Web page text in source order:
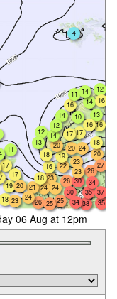
12
12
35
13
26
16
23
18
14
38
19 24
22
24
16
10
21
17
19
26
23
11
14
16
35
20
26
17
18
20
4
13
18
25
16
11
20
20
14
24
30
30
23
27
24
17
17
14
12
18
16
23
34
34
37
25
06 Aug at 12pm